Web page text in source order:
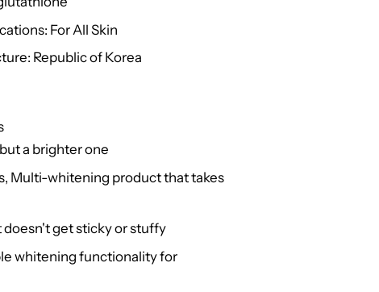
For All Skin
Republic of Korea
a brighter one
Multi-whitening product that takes
get sticky or stuffy
whitening functionality for